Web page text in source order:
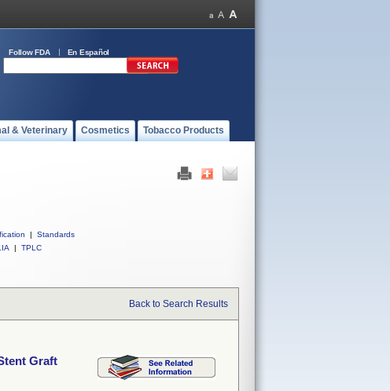
Follow FDA En Español
& Veterinary Cosmetics Tobacco Products
|
Standards
| TPLC
Back to Search Results
Graft